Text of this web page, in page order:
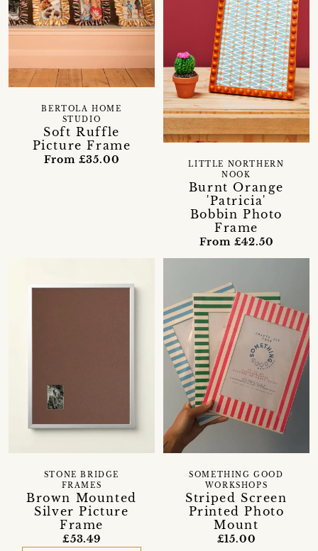
Soft Ruffle
Picture Frame
BERTOLA HOME
STUDIO
From £35.00
Burnt Orange
'Patricia'
Bobbin Photo
Frame
LITTLE NORTHERN
NOOK
From £42.50
Brown Mounted
Silver Picture
Frame
STONE BRIDGE
FRAMES
£53.49
Striped Screen
Printed Photo
Mount
SOMETHING GOOD
WORKSHOPS
£15.00